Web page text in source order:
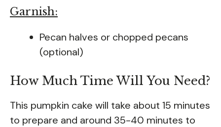
Garnish:
Pecan halves or chopped pecans
(optional)
How Much Time Will You Need?
This pumpkin cake will take about 15 minutes
to prepare and around 35-40 minutes to